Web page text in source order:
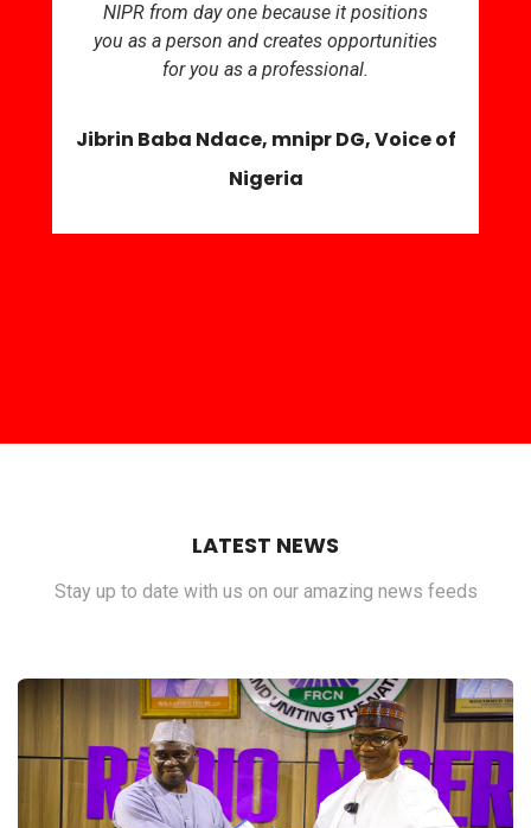
NIPR from day one because it positions
you as a person and creates opportunities
for you as a professional.
Jibrin Baba Ndace, mnipr DG, Voice of
Nigeria
LATEST NEWS
Stay up to date with us on our amazing news feeds